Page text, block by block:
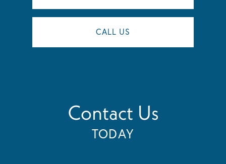
CALL US
Contact Us
TODAY